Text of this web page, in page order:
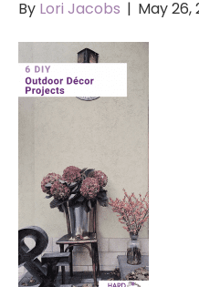
By Lori Jacobs | May 26,